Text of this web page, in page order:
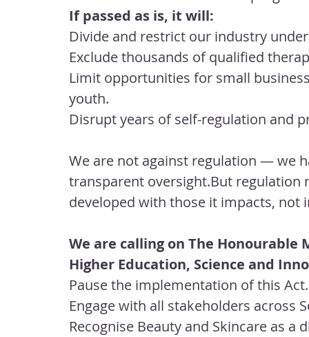
If passed as is, it will:
Divide and restrict our industry
Exclude thousands of qualified
Limit opportunities for small
youth.
Disrupt years of self-regulation and
We are not against regulation — we
transparent oversight.But
developed with those it impacts, not
We are calling on The
Higher Education, Science and
Pause the implementation of this Act.
Engage with all stakeholders across
Recognise Beauty and Skincare as